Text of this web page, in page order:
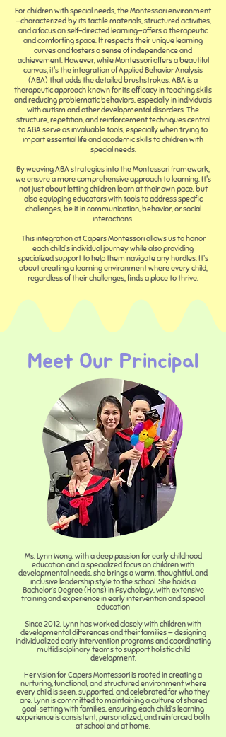
For children with special needs, the Montessori environment
—characterized by its tactile materials, structured activities,
and a focus on self-directed learning—offers a therapeutic
and comforting space. It respects their unique learning
curves and fosters a sense of independence and
achievement. However, while Montessori offers a beautiful
canvas, it's the integration of Applied Behavior Analysis
(ABA) that adds the detailed brushstrokes. ABA is a
therapeutic approach known for its efficacy in teaching skills
and reducing problematic behaviors, especially in individuals
with autism and other developmental disorders. The
structure, repetition, and reinforcement techniques central
to ABA serve as invaluable tools, especially when trying to
impart essential life and academic skills to children with
special needs.
By weaving ABA strategies into the Montessori framework,
we ensure a more comprehensive approach to learning. It's
not just about letting children learn at their own pace, but
also equipping educators with tools to address specific
challenges, be it in communication, behavior, or social
interactions.
This integration at Capers Montessori allows us to honor
each child's individual journey while also providing
specialized support to help them navigate any hurdles. It's
about creating a learning environment where every child,
regardless of their challenges, finds a place to thrive.
Meet Our Principal
Ms. Lynn Wong, with a deep passion for early childhood
education and a specialized focus on children with
developmental needs, she brings a warm, thoughtful, and
inclusive leadership style to the school. She holds a
Bachelor’s Degree (Hons) in Psychology, with extensive
training and experience in early intervention and special
education
Since 2012, Lynn has worked closely with children with
developmental differences and their families — designing
individualized early intervention programs and coordinating
multidisciplinary teams to support holistic child
development.
Her vision for Capers Montessori is rooted in creating a
nurturing, functional, and structured environment where
every child is seen, supported, and celebrated for who they
are. Lynn is committed to maintaining a culture of shared
goal-setting with families, ensuring each child’s learning
experience is consistent, personalized, and reinforced both
at school and at home.